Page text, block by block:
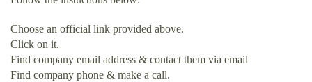
Choose an official link provided above.
Click on it.
Find company email address & contact them via email
Find company phone & make a call.